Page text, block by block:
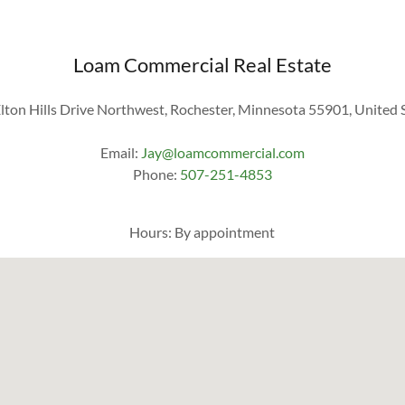
Loam Commercial Real Estate
Hills Drive Northwest, Rochester, Minnesota 55901, United
Email: Jay@loamcommercial.com
Phone: 507-251-4853
Hours: By appointment